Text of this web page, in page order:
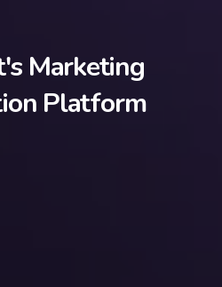
Marketing
Platform